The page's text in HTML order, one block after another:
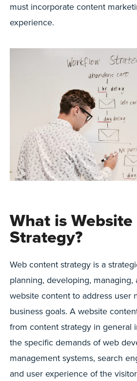
must incorporate content
experience.
What is
Strategy?
Web content strategy is a
planning, developing, managing,
website content to address user
business goals. A website
from content strategy in general
the specific demands of web
management systems, search
and user experience of the